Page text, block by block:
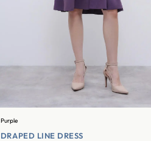
Purple
DRAPED LINE DRESS